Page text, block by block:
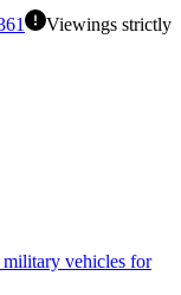
Viewings strictly
vehicles for